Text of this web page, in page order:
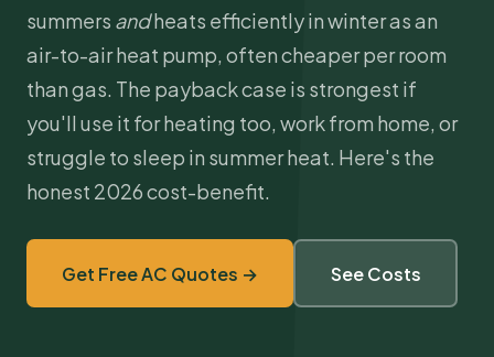
summers andheats efficiently in winter as an
air-to-airheat pump, often cheaper per room
than gas. The payback case is strongest if
you'll use it for heating too, work from home, or
struggle to sleep in summer heat. Here's the
honest 2026 cost-benefit.
Get Free AC Quotes → See Costs